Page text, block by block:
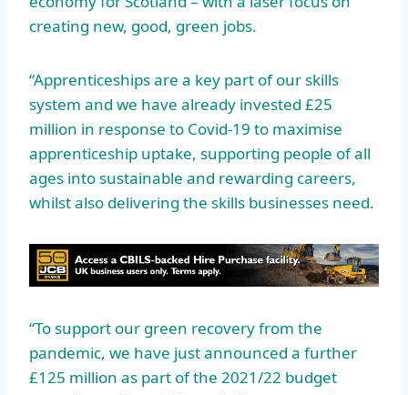
creating new, good, green jobs.
“Apprenticeships are a key part of our skills
system and we have already invested £25
million in response to Covid-19 to maximise
apprenticeship uptake, supporting people of all
ages into sustainable and rewarding careers,
whilst also delivering the skills businesses need.
“To support our green recovery from the
pandemic, we have just announced a further
£125 million as part of the 2021/22 budget